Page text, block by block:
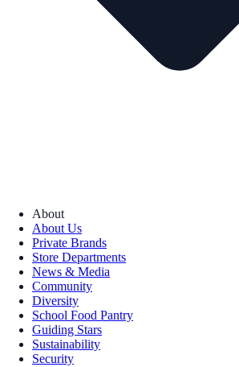
About
About Us
Private Brands
Store Departments
News & Media
Community
Diversity
School Food Pantry
Guiding Stars
Sustainability
Security